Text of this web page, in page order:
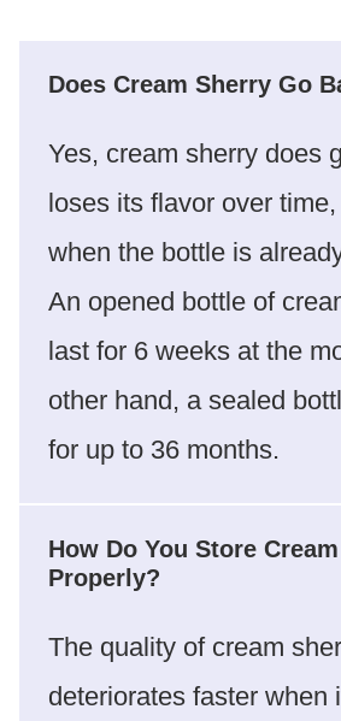
Does Cream Sherry Go
Yes, cream sherry does
loses its flavor over
when the bottle is
An opened bottle of
last for 6 weeks at the
other hand, a sealed
for up to 36 months.
How Do You Store
Properly?
The quality of cream
deteriorates faster when